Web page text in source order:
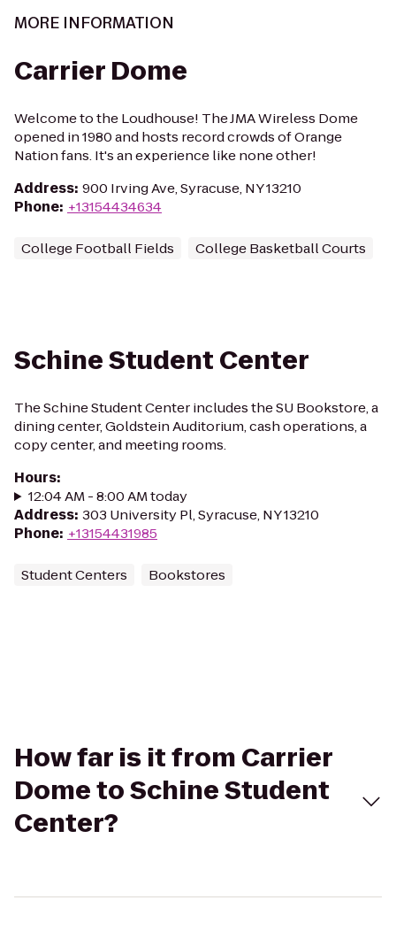
MORE INFORMATION
Carrier Dome
Welcome to the Loudhouse! The JMA Wireless Dome
opened in 1980 and hosts record crowds of Orange
Nation fans. It's an experience like none other!
Address: 900 Irving Ave, Syracuse, NY 13210
Phone: +13154434634
College Football Fields College Basketball Courts
Schine Student Center
The Schine Student Center includes the SU Bookstore, a
dining center, Goldstein Auditorium, cash operations, a
copy center, and meeting rooms.
Hours:
12:04 AM - 8:00 AM today
Address: 303 University Pl, Syracuse, NY 13210
Phone: +13154431985
Student Centers Bookstores
How far is it from Carrier
Dome to Schine Student
Center?